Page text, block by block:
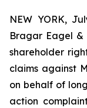
NEW YORK,
Bragar Eagel &
shareholder
claims against
on behalf of
action